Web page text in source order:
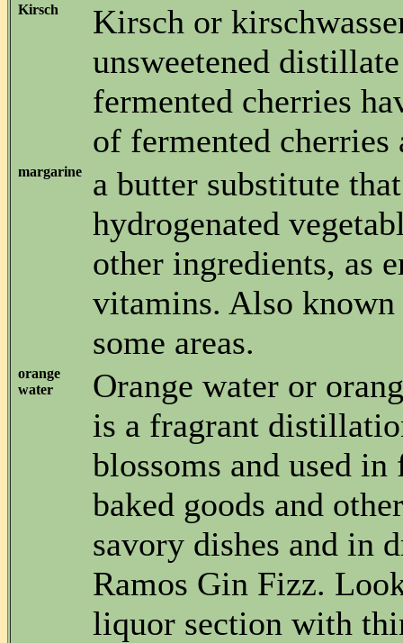
Kirsch
Kirsch or
unsweetened
fermented cherries
of fermented cherries
margarine
a butter substitute
hydrogenated
other ingredients, as
vitamins. Also known
some areas.
orange
water
Orange water or
is a fragrant
blossoms and used
baked goods and
savory dishes and in
Ramos Gin Fizz.
liquor section with